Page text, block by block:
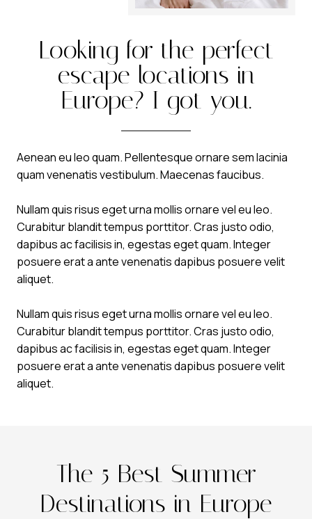
Looking for the perfect
escape locations in
Europe? I got you.
Aenean eu leo quam. Pellentesque ornare sem lacinia
quam venenatis vestibulum. Maecenas faucibus.
Nullam quis risus eget urna mollis ornare vel eu leo.
Curabitur blandit tempus porttitor. Cras justo odio,
dapibus ac facilisis in, egestas eget quam. Integer
posuere erat a ante venenatis dapibus posuere velit
aliquet.
Nullam quis risus eget urna mollis ornare vel eu leo.
Curabitur blandit tempus porttitor. Cras justo odio,
dapibus ac facilisis in, egestas eget quam. Integer
posuere erat a ante venenatis dapibus posuere velit
aliquet.
The 5 Best Summer
Destinations in Europe